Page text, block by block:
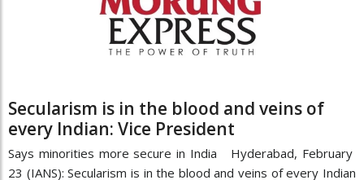
Secularism is in the blood and veins of
every Indian: Vice President
Says minorities more secure in India Hyderabad, February
23 (IANS): Secularism is in the blood and veins of every Indian